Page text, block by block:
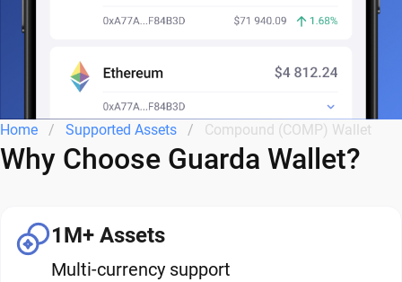
Home Supported Assets Compound (COMP) Wallet
Why Choose Guarda Wallet?
1M+ Assets
Multi-currency support